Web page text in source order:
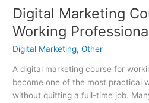
Digital Marketing
Working
Digital Marketing,Other
A digital marketing course for
become one of the most practical
without quitting a full-time job.